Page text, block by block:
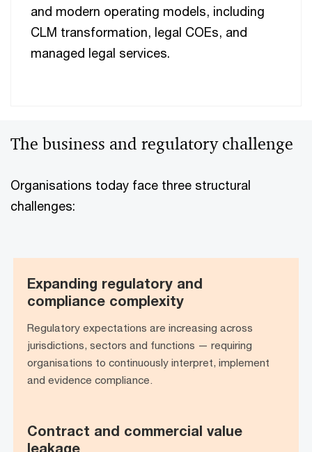
and modern operating models, including
CLM transformation, legal COEs, and
managed legal services.
The business and regulatory challenge
Organisations today face three structural
challenges:
Expanding regulatory and
compliance complexity
Expanding regulatory and
compliance complexity
Regulatory expectations are increasing across
jurisdictions, sectors and functions — requiring
organisations to continuously interpret, implement
and evidence compliance.
Contract and commercial value
Contract and commercial value
leakage